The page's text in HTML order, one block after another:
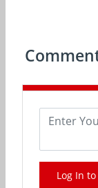
Log In